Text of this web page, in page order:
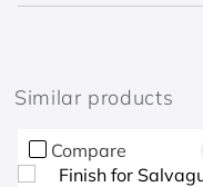
Similar products
Compare